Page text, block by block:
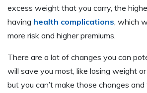
excess weight that you carry, the
having health complications, which
more risk and higher premiums.
There are a lot of changes you can
will save you most, like losing weight
but you can’t make those changes